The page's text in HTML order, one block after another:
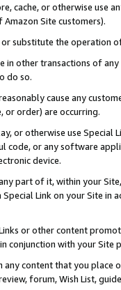
cache, or otherwise use
Site customers).
substitute the operation
in other transactions of
do so.
cause any
or order) are occurring.
or otherwise use
code, or any software
device.
part of it, within your
Link on your Site
or other content
conjunction with your
any content that you
forum, Wish List,